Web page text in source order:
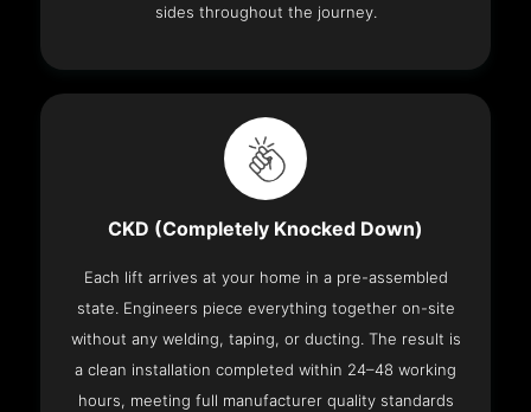
sides throughout the journey.
CKD (Completely Knocked Down)
Each lift arrives at your home in a pre-assembled
state. Engineers piece everything together on-site
without any welding, taping, or ducting. The result is
a clean installation completed within 24–48 working
hours, meeting full manufacturer quality standards